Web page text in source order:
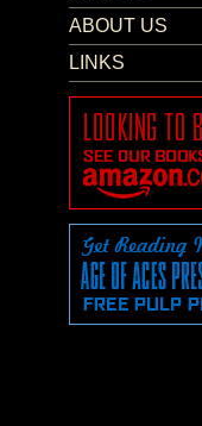
ABOUT US
LINKS